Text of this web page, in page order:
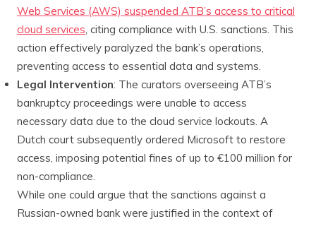
Web Services (AWS) suspended ATB’s access to critical
cloud services, citing compliance with U.S. sanctions. This
action effectively paralyzed the bank’s operations,
preventing access to essential data and systems.
Legal Intervention: The curators overseeing ATB’s
bankruptcy proceedings were unable to access
necessary data due to the cloud service lockouts. A
Dutch court subsequently ordered Microsoft to restore
access, imposing potential fines of up to €100 million for
non-compliance.
While one could argue that the sanctions against a
Russian-owned bank were justified in the context of